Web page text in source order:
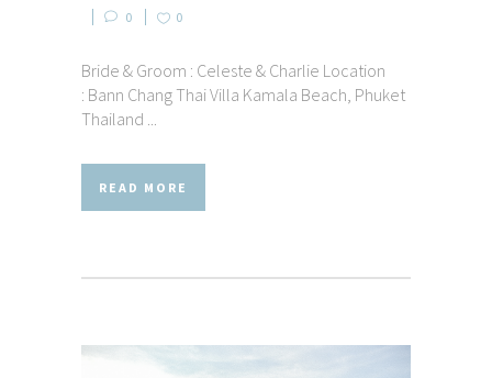
0
0
Bride & Groom : Celeste & Charlie Location
: Bann Chang Thai Villa Kamala Beach, Phuket
Thailand ...
READ MORE